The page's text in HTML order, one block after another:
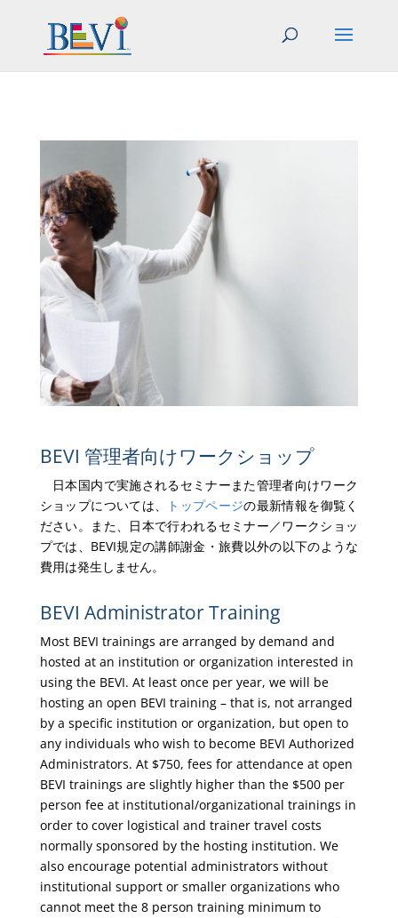
BEVI 管理者向けワークショップ
日本国内で実施されるセミナーまた管理者向けワーク
ショップについては、
トップページの最新情報を御覧く
ださい。また、日本で行われるセミナー／ワークショッ
プでは、BEVI規定の講師謝金・旅費以外の以下のような
費用は発生しません。
BEVI Administrator Training
Most BEVI trainings are arranged by demand and
hosted at an institution or organization interested in
using the BEVI. At least once per year, we will be
hosting an open BEVI training – that is, not arranged
by a specific institution or organization, but open to
any individuals who wish to become BEVI Authorized
Administrators. At $750, fees for attendance at open
BEVI trainings are slightly higher than the $500 per
person fee at institutional/organizational trainings in
order to cover logistical and trainer travel costs
normally sponsored by the hosting institution. We
also encourage potential administrators without
institutional support or smaller organizations who
cannot meet the 8 person training minimum to